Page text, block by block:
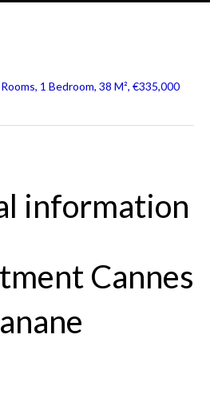
1 Bedroom, 38 M², €335,000
information
Cannes